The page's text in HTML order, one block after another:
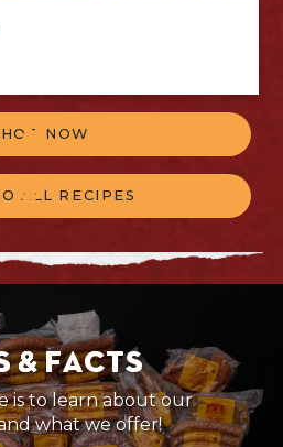
NOW
ALL RECIPES
& Facts
is to learn about our
what we offer!